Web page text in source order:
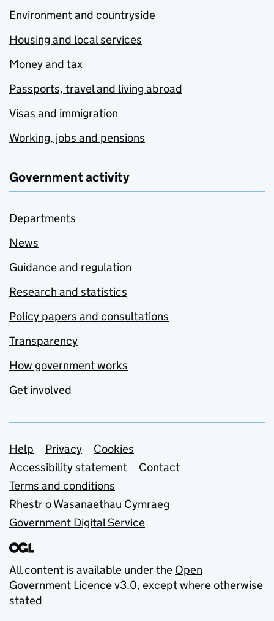
Environment and countryside
Housing and local services
Money and tax
Passports, travel and living abroad
Visas and immigration
Working, jobs and pensions
Government activity
Departments
News
Guidance and regulation
Research and statistics
Policy papers and consultations
Transparency
How government works
Get involved
Support links
Help Privacy
Cookies
Accessibility statement
Contact
Terms and conditions
Rhestr o Wasanaethau Cymraeg
Government Digital Service
All content is available under the Open
Government Licence v3.0, except where otherwise
stated